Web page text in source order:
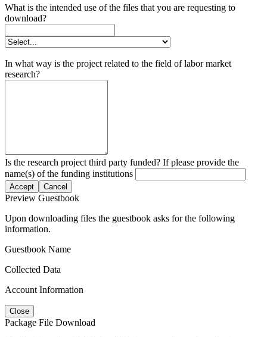
What is the intended use of the files that you are requesting to
download?
In what way is the project related to the field of labor market
research?
Is the research project third party funded? If please provide the
name(s) of the funding institutions
Accept Cancel
Preview Guestbook
Upon downloading files the guestbook asks for the following
information.
Guestbook Name
Collected Data
Account Information
Close
Package File Download